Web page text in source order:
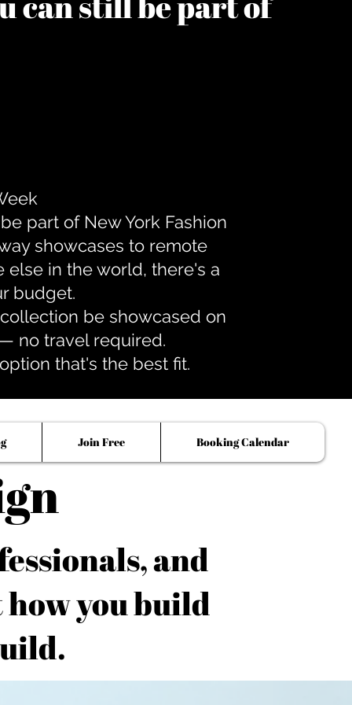
part of New York Fashion
showcases to remote
else in the world, there's a
budget.
be showcased on
no travel required.
that's the best fit.
Join Free Booking Calendar
and
you build